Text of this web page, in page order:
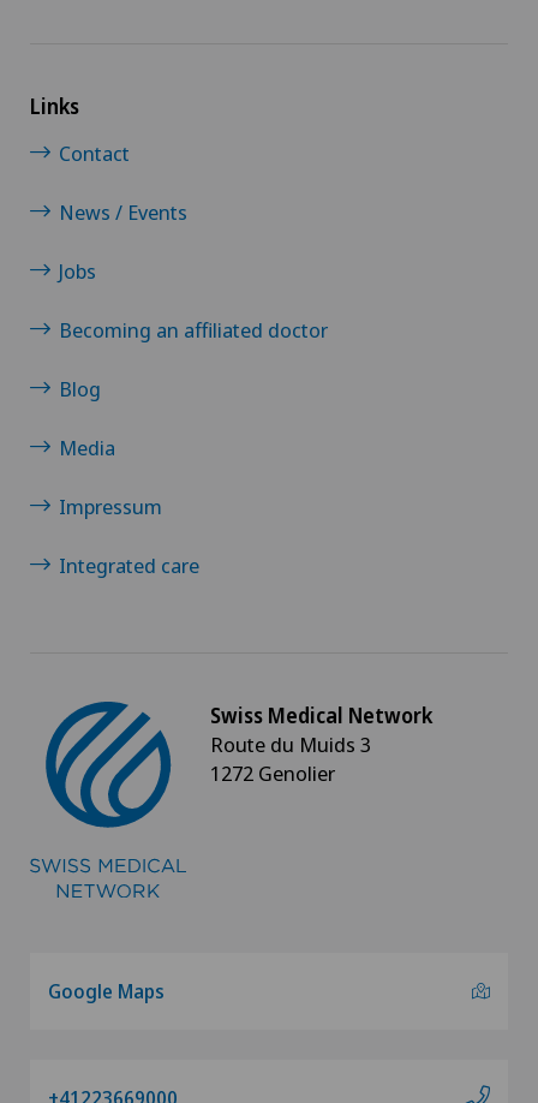
Links
Contact
News / Events
Jobs
Becoming an affiliated doctor
Blog
Media
Impressum
Integrated care
Swiss Medical Network
Route du Muids 3
1272 Genolier
Google Maps